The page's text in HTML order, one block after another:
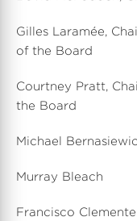
Gilles Laramée,
of the Board
Courtney Pratt,
the Board
Michael
Murray Bleach
Francisco